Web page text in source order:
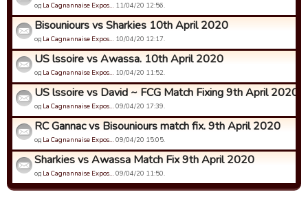
од La Cagnannaise Expos… 11/04/20 12:56.
Bisouniours vs Sharkies 10th April 2020
од La Cagnannaise Expos… 10/04/20 12:17.
US lssoire vs Awassa. 10th April 2020
од La Cagnannaise Expos… 10/04/20 11:52.
US lssoire vs David ~ FCG Match Fixing 9th April 2020
од La Cagnannaise Expos… 09/04/20 17:39.
RC Gannac vs Bisouniours match fix. 9th April 2020
од La Cagnannaise Expos… 09/04/20 15:05.
Sharkies vs Awassa Match Fix 9th April 2020
од La Cagnannaise Expos… 09/04/20 11:50.